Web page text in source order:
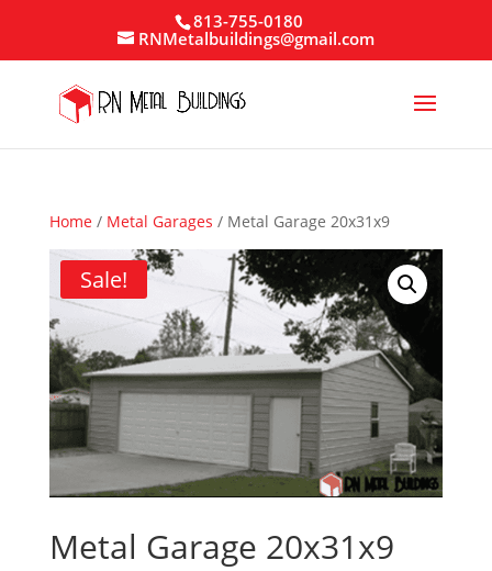
813-755-0180
RNMetalbuildings@gmail.com
Home/ Metal Garages / Metal Garage 20x31x9
Sale!
Metal Garage 20x31x9